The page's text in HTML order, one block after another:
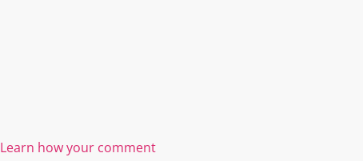
Learn how your comment